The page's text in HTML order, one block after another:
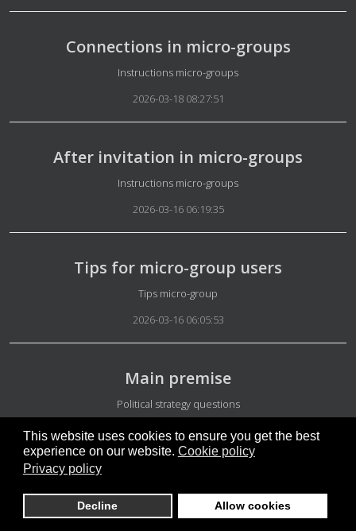
This website uses cookies to ensure you get the best
experience on our website. Cookie policy
Privacy policy
Decline Allow cookies
Connections in micro-groups
Details
Instructions micro-groups
2026-03-18 08:27:51
After invitation in micro-groups
Details
Instructions micro-groups
2026-03-16 06:19:35
Tips for micro-group users
Details
Tips micro-group
2026-03-16 06:05:53
Main premise
Details
Political strategy questions
2026-03-03 04:52:46
Israel and US attack on Iran
Details
Iran News